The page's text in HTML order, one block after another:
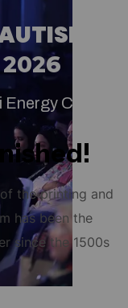
2026
Center
the printing and
has been the
since the 1500s